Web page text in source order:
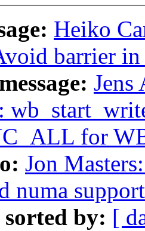
Heiko
barrier
Jens
for
Jon
numa
sorted by: [